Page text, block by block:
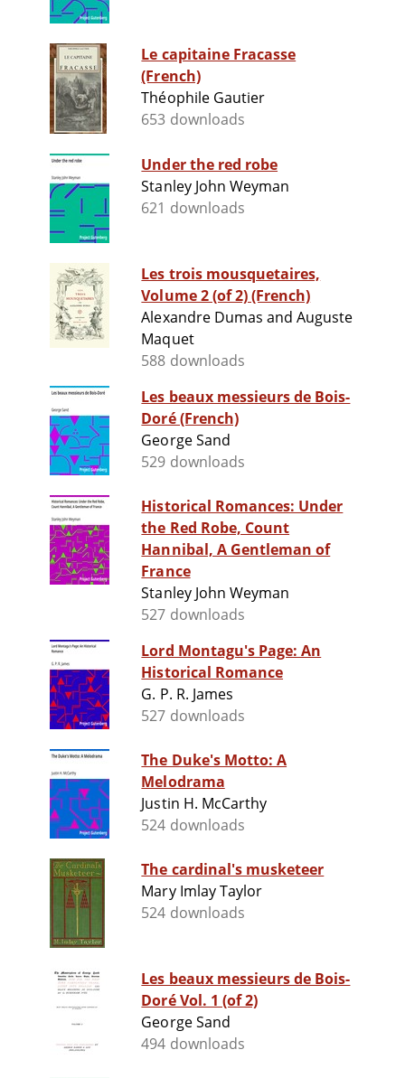
Le capitaine Fracasse
(French)
Théophile Gautier
653 downloads
Under the red robe
Stanley John Weyman
621 downloads
Les trois mousquetaires,
Volume 2 (of 2) (French)
Alexandre Dumas and Auguste
Maquet
588 downloads
Les beaux messieurs de Bois-
Doré (French)
George Sand
529 downloads
Historical Romances: Under
the Red Robe, Count
Hannibal, A Gentleman of
France
Stanley John Weyman
527 downloads
Lord Montagu's Page: An
Historical Romance
G. P. R. James
527 downloads
The Duke's Motto: A
Melodrama
Justin H. McCarthy
524 downloads
The cardinal's musketeer
Mary Imlay Taylor
524 downloads
Les beaux messieurs de Bois-
Doré Vol. 1 (of 2)
George Sand
494 downloads